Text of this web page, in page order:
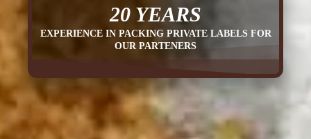
20 YEARS
EXPERIENCE IN PACKING PRIVATE LABELS FOR
OUR PARTENERS